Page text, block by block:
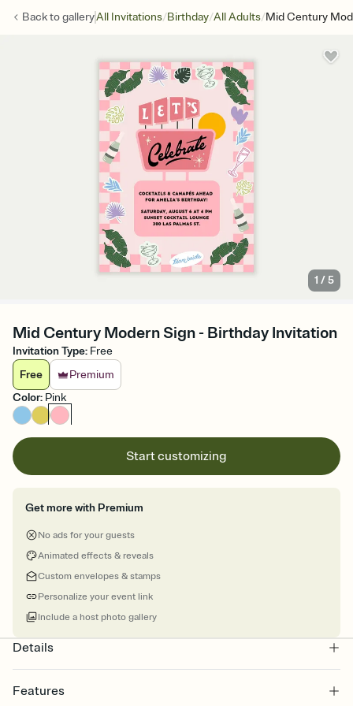
Back togalleryAll Invitations/Birthday/All Adults/Mid Century
1 /5
Mid Century Modern Sign - Birthday Invitation
Invitation Type: Free
Free
Premium
Color: Pink
Start customizing
Get more with Premium
No ads for your guests
Animated effects & reveals
Custom envelopes & stamps
Personalize your event link
Include a host photo gallery
Details
Features